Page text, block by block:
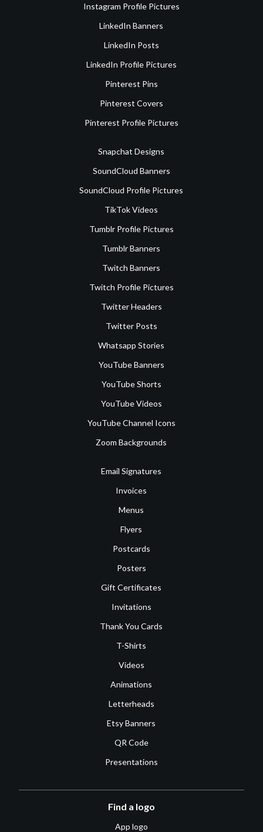
Instagram Profile Pictures
LinkedIn Banners
LinkedIn Posts
LinkedIn Profile Pictures
Pinterest Pins
Pinterest Covers
Pinterest Profile Pictures
Snapchat Designs
SoundCloud Banners
SoundCloud Profile Pictures
TikTok Videos
Tumblr Profile Pictures
Tumblr Banners
Twitch Banners
Twitch Profile Pictures
Twitter Headers
Twitter Posts
Whatsapp Stories
YouTube Banners
YouTube Shorts
YouTube Videos
YouTube Channel Icons
Zoom Backgrounds
Email Signatures
Invoices
Menus
Flyers
Postcards
Posters
Gift Certificates
Invitations
Thank You Cards
T-Shirts
Videos
Animations
Letterheads
Etsy Banners
QR Code
Presentations
Find a logo
App logo